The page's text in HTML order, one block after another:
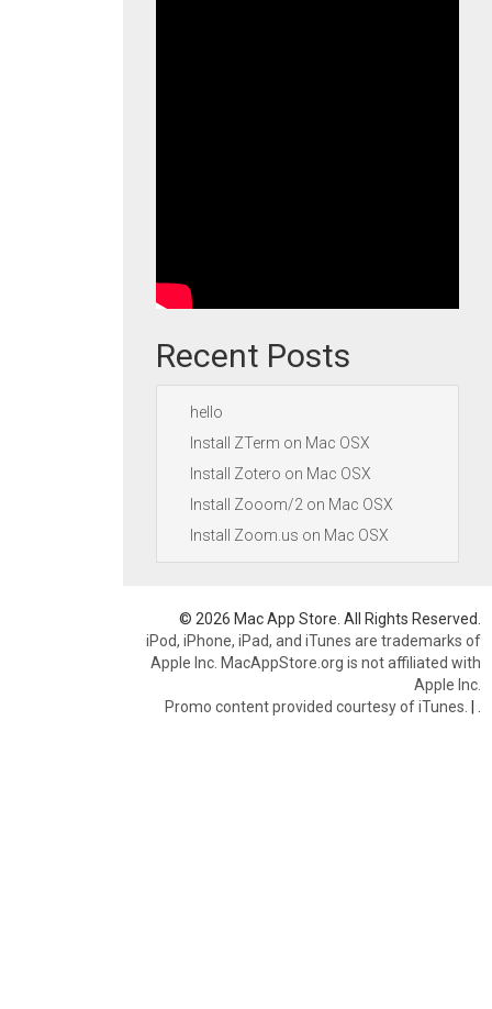
Recent Posts
hello
Install ZTerm on Mac OSX
Install Zotero on Mac OSX
Install Zooom/2 on Mac OSX
Install Zoom.us on Mac OSX
© 2026 Mac App Store. All Rights Reserved.
iPod, iPhone, iPad, and iTunes are trademarks of
Apple Inc. MacAppStore.org is not affiliated with
Apple Inc.
Promo content provided courtesy of iTunes. |